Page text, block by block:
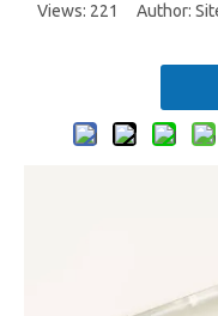
Views: 221
Author: